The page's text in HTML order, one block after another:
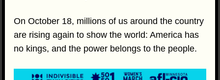
On October 18, millions of us around the country
are rising again to show the world: America has
no kings, and the power belongs to the people.